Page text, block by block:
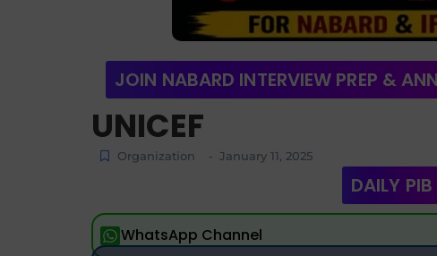
JOIN NABARD INTERVIEW PREP &
UNICEF
Organization - January 11, 2025
DAILY
WhatsApp Channel